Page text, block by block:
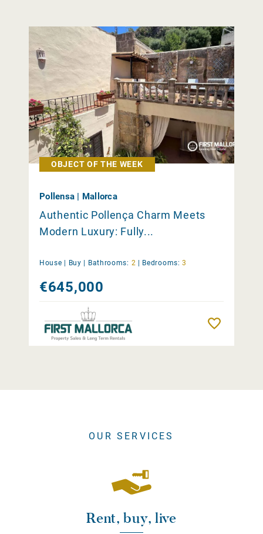
OBJECT OF THE WEEK
Pollensa | Mallorca
Authentic Pollença Charm Meets
Modern Luxury: Fully...
House | Buy Bathrooms: 2 Bedrooms: 3
€645,000
OUR SERVICES
Rent, buy, live